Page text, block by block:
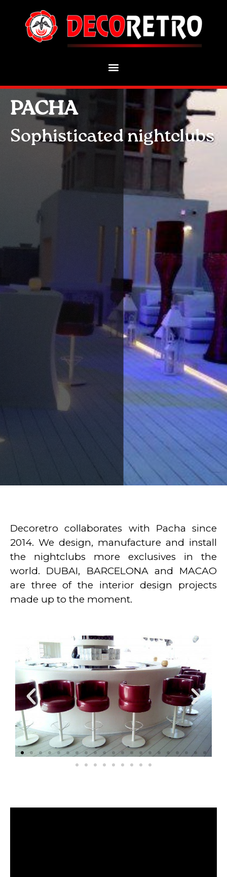
PACHA
Sophisticated nightclubs
Decoretro collaborates with Pacha since
2014. We design, manufacture and install
the nightclubs more exclusives in the
world. DUBAI, BARCELONA and MACAO
are three of the interior design projects
made up to the moment.